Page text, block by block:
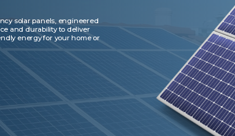
solar panels, engineered
and durability to deliver
energy for your home or